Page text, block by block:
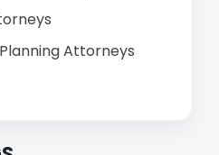
Attorneys